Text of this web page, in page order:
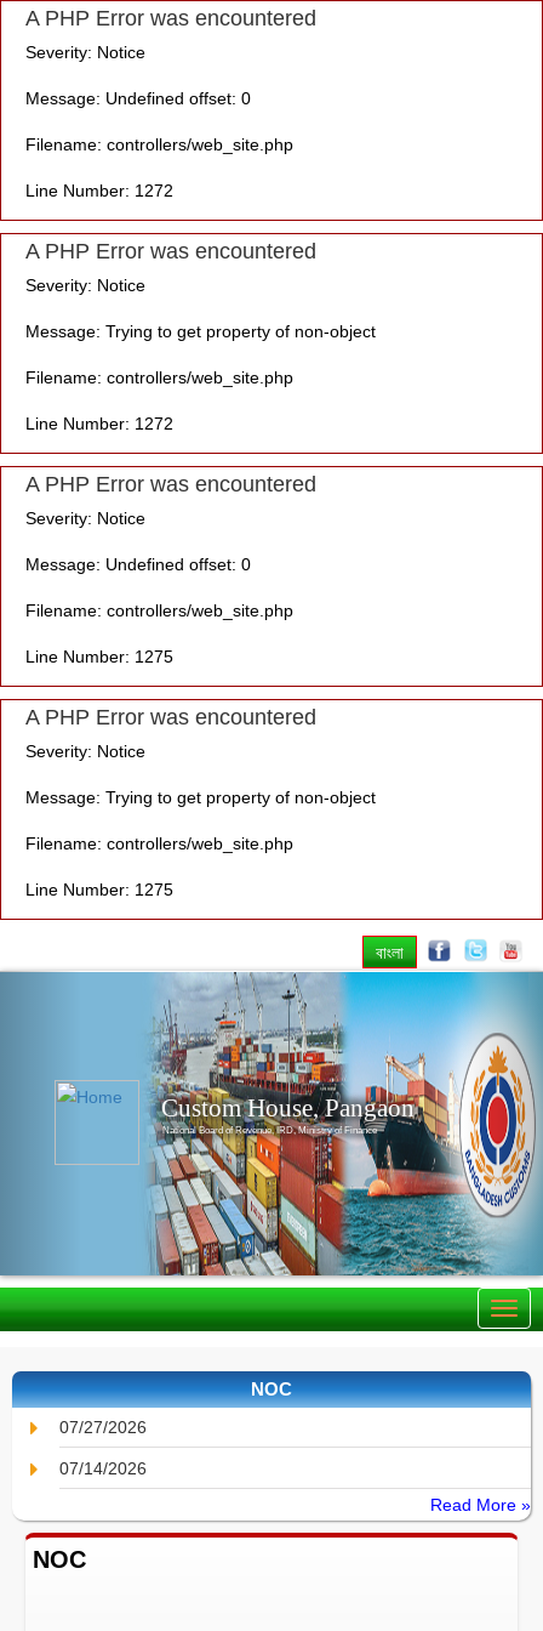
A PHP Error was encountered
Severity: Notice
Message: Undefined offset: 0
Filename: controllers/web_site.php
Line Number: 1272
A PHP Error was encountered
Severity: Notice
Message: Trying to get property of non-object
Filename: controllers/web_site.php
Line Number: 1272
A PHP Error was encountered
Severity: Notice
Message: Undefined offset: 0
Filename: controllers/web_site.php
Line Number: 1275
A PHP Error was encountered
Severity: Notice
Message: Trying to get property of non-object
Filename: controllers/web_site.php
Line Number: 1275
বাংলা
Custom House, Pangaon
National Board of Revenue, IRD, Ministry of Finance
NOC
07/27/2026
07/14/2026
Read More »
NOC